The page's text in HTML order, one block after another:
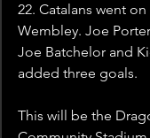
22. Catalans went
Wembley. Joe
Joe Batchelor and
added three goals.
This will be the